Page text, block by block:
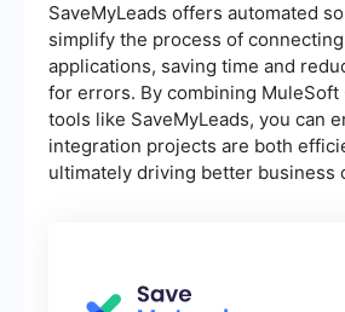
SaveMyLeads offers automated
simplify the process of
applications, saving time and
for errors. By combining
tools like SaveMyLeads, you can
integration projects are both
ultimately driving better business